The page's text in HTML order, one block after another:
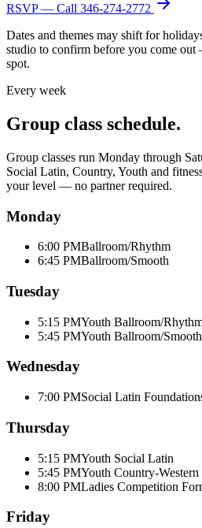
RSVP — Call 346-274-2772
Dates and themes may shift for
studio to confirm before you come
spot.
Every week
Group class schedule.
Group classes run Monday through
Social Latin, Country, Youth and
your level — no partner required.
Monday
6:00 PMBallroom/Rhythm
6:45 PMBallroom/Smooth
Tuesday
5:15 PMYouth Ballroom/
5:45 PMYouth Ballroom/Smooth
Wednesday
7:00 PMSocial Latin
Thursday
5:15 PMYouth Social Latin
5:45 PMYouth Country-Western
8:00 PMLadies Competition
Friday